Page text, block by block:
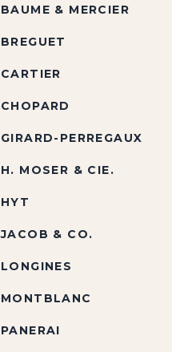
BAUME & MERCIER
BREGUET
CARTIER
CHOPARD
GIRARD-PERREGAUX
H. MOSER & CIE.
HYT
JACOB & CO.
LONGINES
MONTBLANC
PANERAI